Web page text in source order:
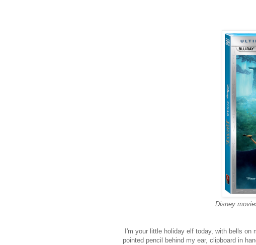
Disney
I'm your little holiday elf today, with bells
pointed pencil behind my ear, clipboard in